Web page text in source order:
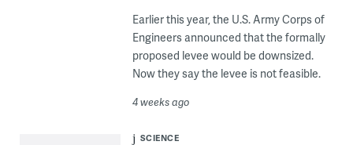
Earlier this year, the U.S. Army Corps of
Engineers announced that the formally
proposed levee would be downsized.
Now they say the levee is not feasible.
4 weeks ago
SCIENCE